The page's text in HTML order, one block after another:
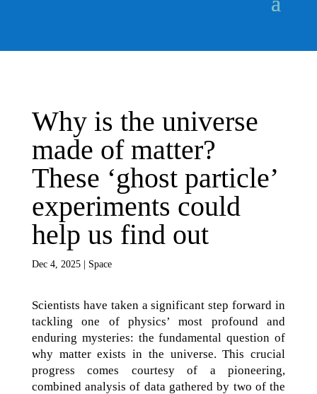
Why is the universe
made of matter?
These ‘ghost particle’
experiments could
help us find out
Dec 4, 2025| Space
Scientists have taken a significant step forward in
tackling one of physics’ most profound and
enduring mysteries: the fundamental question of
why matter exists in the universe. This crucial
progress comes courtesy of a pioneering,
combined analysis of data gathered by two of the